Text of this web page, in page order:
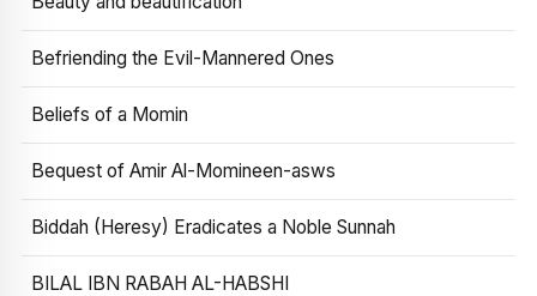
Befriending the Evil-Mannered Ones
Beliefs of a Momin
Bequest of Amir Al-Momineen-asws
Biddah (Heresy) Eradicates a Noble Sunnah
BILAL IBN RABAH AL-HABSHI